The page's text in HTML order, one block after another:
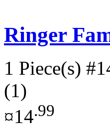
Ringer
1 Piece(s)
(1)
¤14.99